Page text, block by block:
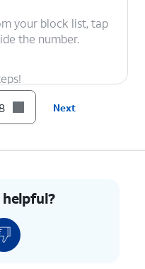
your block list, tap
the number.
Next
helpful?